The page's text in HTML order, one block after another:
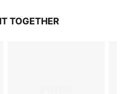
TOGETHER